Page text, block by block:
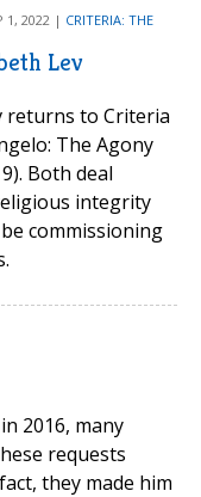
1, 2022 | CRITERIA: THE
Lev
returns to Criteria
The Agony
Both deal
integrity
commissioning
in 2016, many
requests
they made him